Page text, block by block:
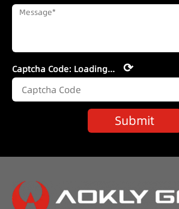
Captcha Code: Loading... ⟳
Submit